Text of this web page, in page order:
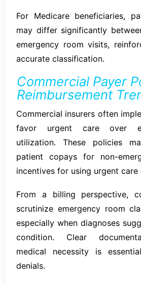
For Medicare beneficiaries,
may differ significantly
emergency room visits,
accurate classification.
Commercial Payer
Reimbursement
Commercial insurers often
favor urgent care over
utilization. These policies
patient copays for non-
incentives for using urgent care
From a billing perspective,
scrutinize emergency room
especially when diagnoses
condition. Clear
medical necessity is
denials.